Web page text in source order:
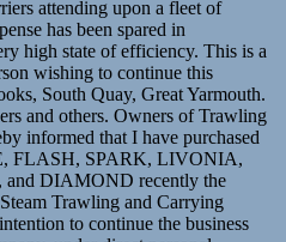
attending upon a fleet of
has been spared in
high state of efficiency. This is a
wishing to continue this
South Quay, Great Yarmouth.
and others. Owners of Trawling
informed that I have purchased
FLASH, SPARK, LIVONIA,
DIAMOND recently the
Trawling and Carrying
to continue the business